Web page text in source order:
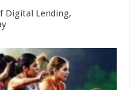
Digital Lending,